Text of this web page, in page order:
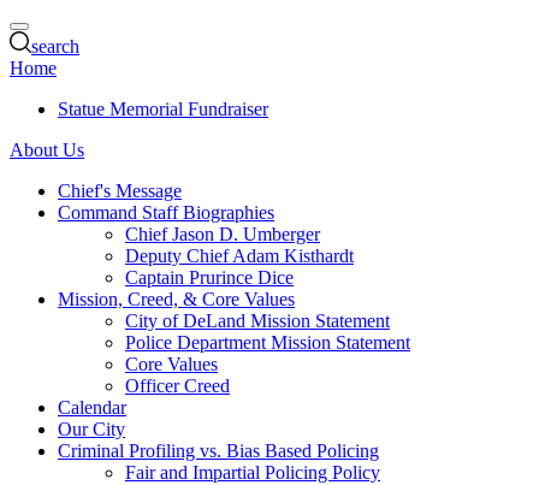
search
Home
Statue Memorial Fundraiser
About Us
Chief's Message
Command Staff Biographies
Chief Jason D. Umberger
Deputy Chief Adam Kisthardt
Captain Prurince Dice
Mission, Creed, & Core Values
City of DeLand Mission Statement
Police Department Mission Statement
Core Values
Officer Creed
Calendar
Our City
Criminal Profiling vs. Bias Based Policing
Fair and Impartial Policing Policy